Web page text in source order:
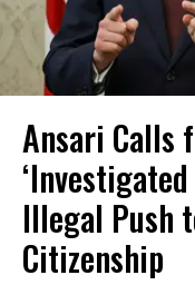
Ansari Calls
Illegal Push
Citizenship